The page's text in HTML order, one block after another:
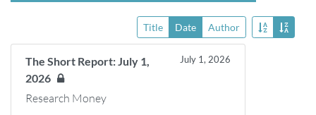
Title Date Author
The Short Report: July 1,
2026
July 1, 2026
Research Money